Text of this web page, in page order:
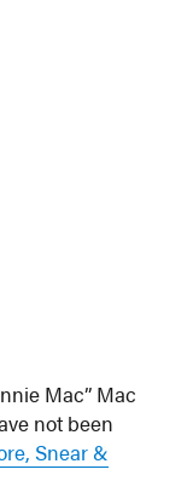
Mac” Mac
not been
Snear &